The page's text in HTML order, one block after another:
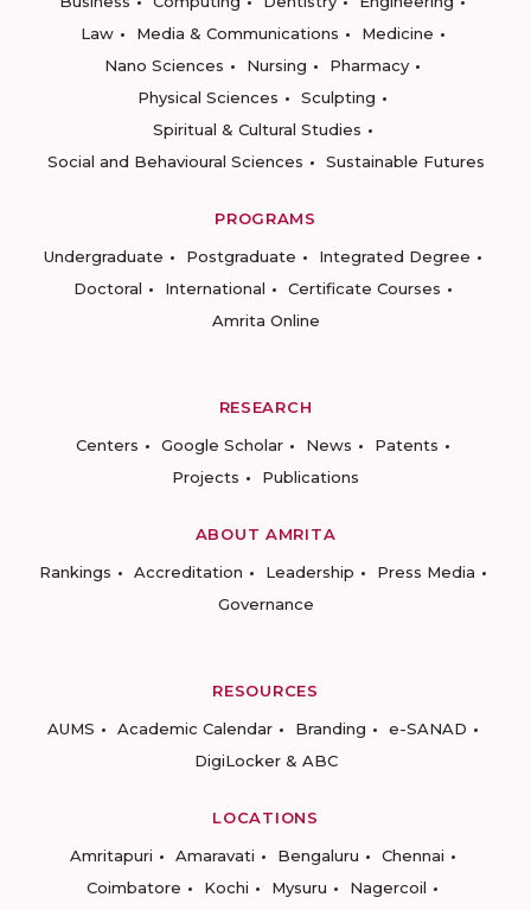
Law
Media & Communications
Medicine
Nano Sciences
Nursing
Pharmacy
Physical Sciences
Sculpting
Spiritual & Cultural Studies
Social and Behavioural Sciences
Sustainable Futures
PROGRAMS
Undergraduate
Postgraduate
Integrated Degree
Doctoral
International
Certificate Courses
Amrita Online
RESEARCH
Centers
Google Scholar News
Patents
Projects
Publications
ABOUT AMRITA
Rankings
Accreditation Leadership
Press Media
Governance
RESOURCES
AUMS
Academic Calendar Branding
e-SANAD
DigiLocker & ABC
LOCATIONS
Amritapuri
Amaravati Bengaluru
Chennai
Coimbatore
Kochi Mysuru Nagercoil